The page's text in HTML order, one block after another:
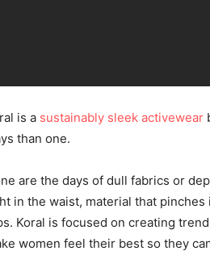
is a sustainably sleek activewear
than one.
are the days of dull fabrics or
in the waist, material that
Koral is focused on creating
women feel their best so they